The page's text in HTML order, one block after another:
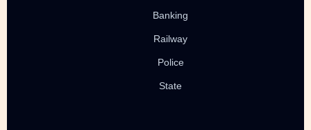
Banking
Railway
Police
State